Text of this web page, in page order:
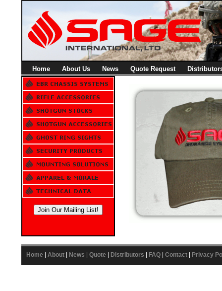
Home About Us News Quote Request
Home | About | News | Quote | Distributors | FAQ | Contact | Privacy